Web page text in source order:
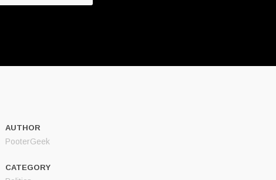
AUTHOR
PooterGeek
CATEGORY